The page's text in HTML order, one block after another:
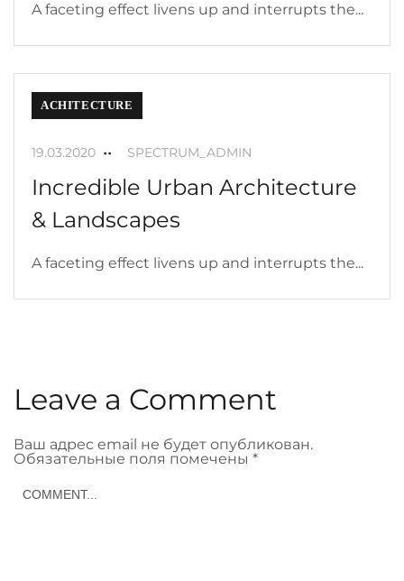
A faceting effect livens up and interrupts the...
ACHITECTURE
19.03.2020 SPECTRUM_ADMIN
Incredible Urban Architecture
& Landscapes
A faceting effect livens up and interrupts the...
Leave a Comment
Ваш адрес email не будет опубликован.
Обязательные поля помечены *